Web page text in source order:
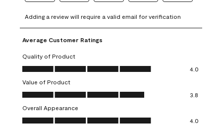
to
rate
the
item
with
1
This
action
will
open
to
rate
the
with
2
This
action
will
open
to
rate
item
3
action
open
to
rate
4
action
open
to
rate
Adding a review will require a valid email for verification
Average Customer Ratings
Quality of Product
Quality of Product, 4.0 out of 5
4.0
Value of Product
Value of Product, 3.8 out of 5
3.8
Overall Appearance
Overall Appearance, 4.0 out of 5
4.0